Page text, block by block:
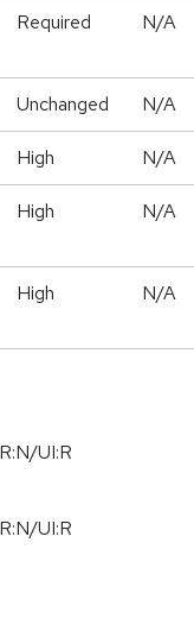
Required N/A
Unchanged N/A
High N/A
High N/A
High N/A
UI:R
UI:R